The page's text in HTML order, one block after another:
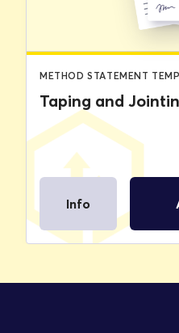
METHOD STATEMENT
Taping and
Info